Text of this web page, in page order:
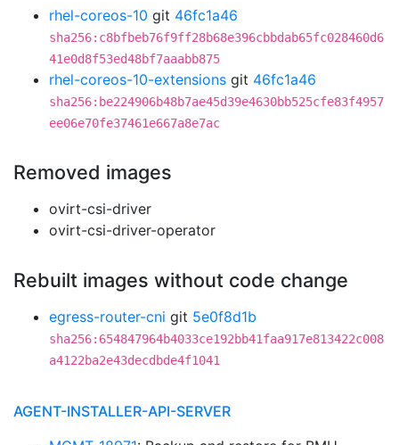
rhel-coreos-10 git 46fc1a46
sha256:c8bfbeb76f9ff28b68e396cbbdab65fc028460d6
41e0d8f53ed48bf7aaabb875
rhel-coreos-10-extensions git 46fc1a46
sha256:be224906b48b7ae45d39e4630bb525cfe83f4957
ee06e70fe37461e667a8e7ac
Removed images
ovirt-csi-driver
ovirt-csi-driver-operator
Rebuilt images without code change
egress-router-cni git 5e0f8d1b
sha256:654847964b4033ce192bb41faa917e813422c008
a4122ba2e43decdbde4f1041
AGENT-INSTALLER-API-SERVER